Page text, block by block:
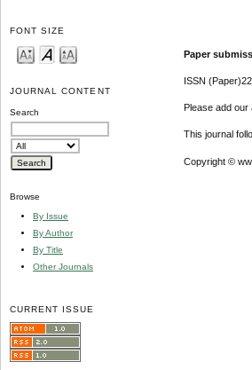
FONT SIZE
JOURNAL CONTENT
Search
Browse
By Issue
By Author
By Title
Other Journals
CURRENT ISSUE
Paper
ISSN
Please add
This journal
Copyright ©